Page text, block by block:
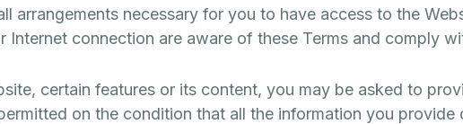
arrangements necessary for you to have access to the
Internet connection are aware of these Terms and comply
certain features or its content, you may be asked to
on the condition that all the information you provide